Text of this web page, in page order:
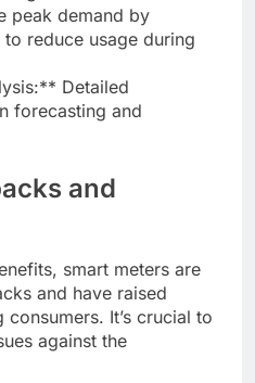
peak demand by
reduce usage during
Detailed
forecasting and
and
smart meters are
and have raised
It’s crucial to
against the